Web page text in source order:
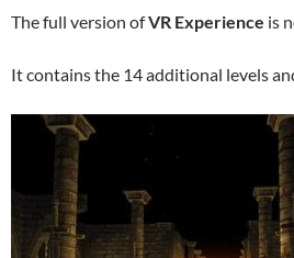
The full version ofVR Experience is
It contains the 14 additional levels